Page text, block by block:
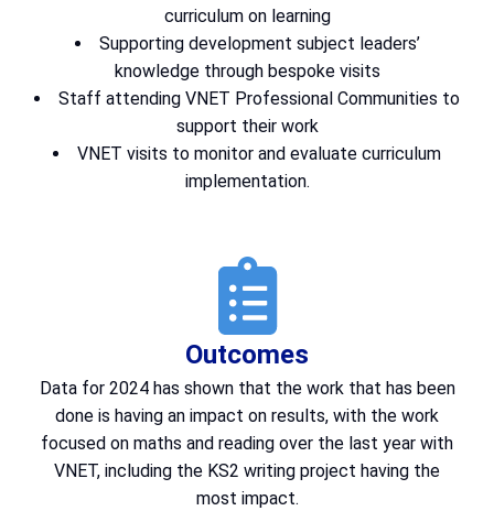
curriculum on learning
Supporting development subject leaders’
knowledge through bespoke visits
Staff attending VNET Professional Communities to
support their work
VNET visits to monitor and evaluate curriculum
implementation.
Outcomes
Data for 2024 has shown that the work that has been
done is having an impact on results, with the work
focused on maths and reading over the last year with
VNET, including the KS2 writing project having the
most impact.